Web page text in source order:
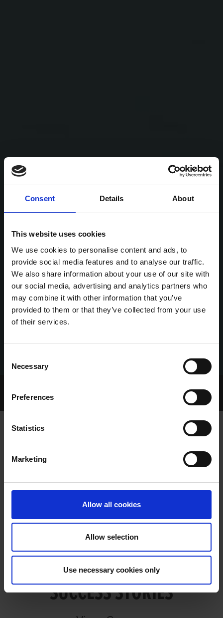
Consent Details About
This website uses cookies
We use cookies to personalise content and ads, to
provide social media features and to analyse our traffic.
We also share information about your use of our site with
our social media, advertising and analytics partners who
may combine it with other information that you’ve
provided to them or that they’ve collected from your use
of their services.
Selection
Necessary
Preferences
Statistics
Marketing
Allow all cookies
Allow selection
Use necessary cookies only
Archived Talking Dogs Stories
PLENTY OF RECENT SALES SUCCESS
PLENTY OF RECENT SALES
SUCCESS STORIES